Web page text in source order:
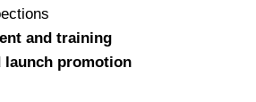
and training
launch promotion